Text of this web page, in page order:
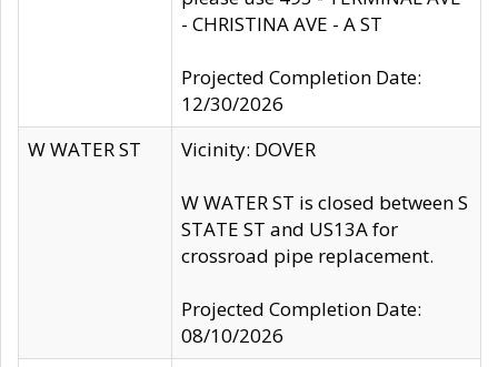
- CHRISTINA AVE - A ST
Projected Completion Date:
12/30/2026
W WATER ST
Vicinity: DOVER
W WATER ST is closed between S
STATE ST and US13A for
crossroad pipe replacement.
Projected Completion Date:
08/10/2026